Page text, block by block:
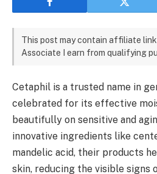
This post may contain affiliate
Associate I earn from qualifying
Cetaphil is a trusted name in
celebrated for its effective
beautifully on sensitive and
innovative ingredients like
mandelic acid, their products
skin, reducing the visible signs